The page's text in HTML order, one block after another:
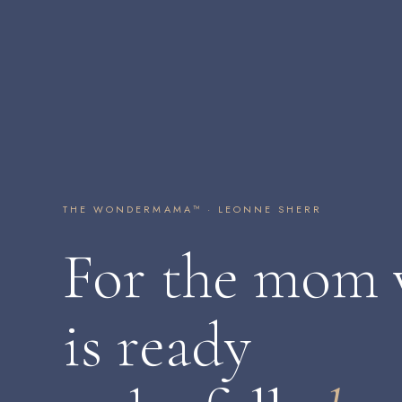
THE WONDERMAMA™ · LEONNE SHERR
For the mom
is ready